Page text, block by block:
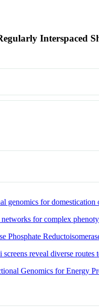
Interspaced
genomics for domestication
for complex
Phosphate
reveal diverse
Genomics for Energy